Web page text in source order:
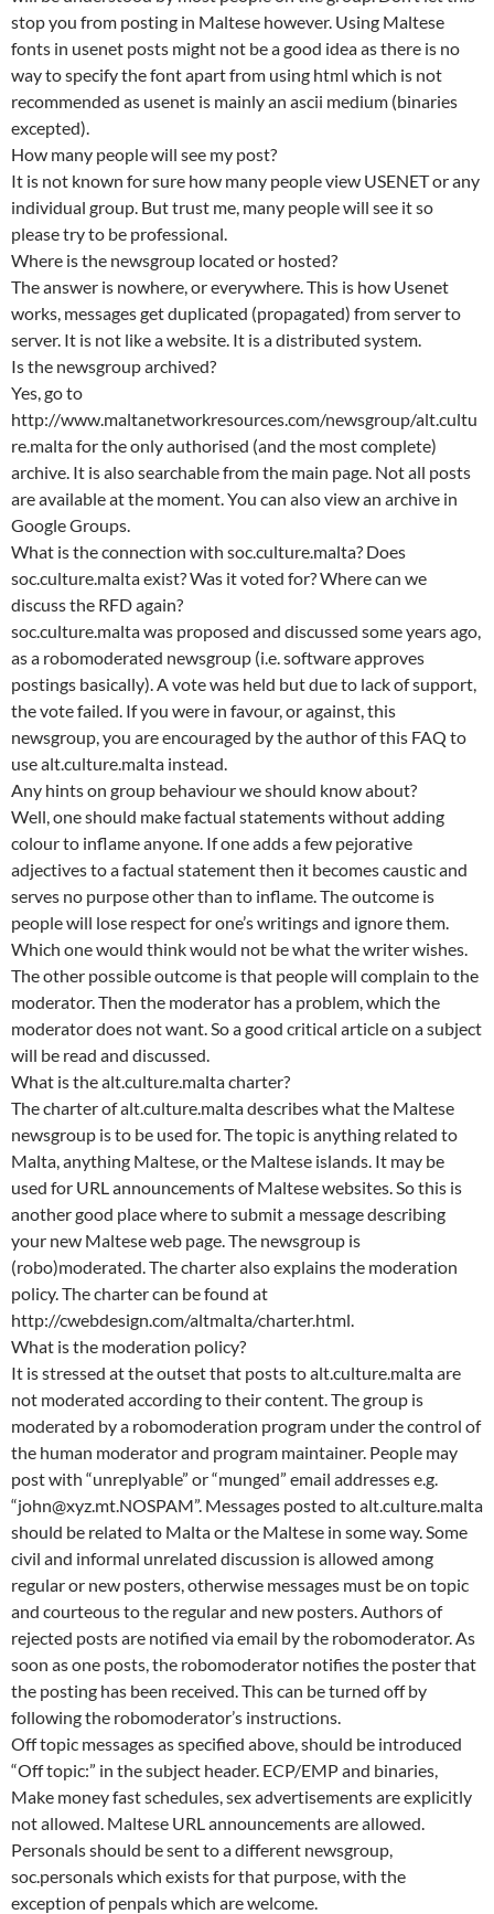
stop you from posting in Maltese however. Using Maltese
fonts in usenet posts might not be a good idea as there is no
way to specify the font apart from using html which is not
recommended as usenet is mainly an ascii medium (binaries
excepted).
How many people will see my post?
It is not known for sure how many people view USENET or any
individual group. But trust me, many people will see it so
please try to be professional.
Where is the newsgroup located or hosted?
The answer is nowhere, or everywhere. This is how Usenet
works, messages get duplicated (propagated) from server to
server. It is not like a website. It is a distributed system.
Is the newsgroup archived?
Yes, go to
http://www.maltanetworkresources.com/newsgroup/alt.cultu
re.malta for the only authorised (and the most complete)
archive. It is also searchable from the main page. Not all posts
are available at the moment. You can also view an archive in
Google Groups.
What is the connection with soc.culture.malta? Does
soc.culture.malta exist? Was it voted for? Where can we
discuss the RFD again?
soc.culture.malta was proposed and discussed some years ago,
as a robomoderated newsgroup (i.e. software approves
postings basically). A vote was held but due to lack of support,
the vote failed. If you were in favour, or against, this
newsgroup, you are encouraged by the author of this FAQ to
use alt.culture.malta instead.
Any hints on group behaviour we should know about?
Well, one should make factual statements without adding
colour to inflame anyone. If one adds a few pejorative
adjectives to a factual statement then it becomes caustic and
serves no purpose other than to inflame. The outcome is
people will lose respect for one’s writings and ignore them.
Which one would think would not be what the writer wishes.
The other possible outcome is that people will complain to the
moderator. Then the moderator has a problem, which the
moderator does not want. So a good critical article on a subject
will be read and discussed.
What is the alt.culture.malta charter?
The charter of alt.culture.malta describes what the Maltese
newsgroup is to be used for. The topic is anything related to
Malta, anything Maltese, or the Maltese islands. It may be
used for URL announcements of Maltese websites. So this is
another good place where to submit a message describing
your new Maltese web page. The newsgroup is
(robo)moderated. The charter also explains the moderation
policy. The charter can be found at
http://cwebdesign.com/altmalta/charter.html.
What is the moderation policy?
It is stressed at the outset that posts to alt.culture.malta are
not moderated according to their content. The group is
moderated by a robomoderation program under the control of
the human moderator and program maintainer. People may
post with “unreplyable” or “munged” email addresses e.g.
“john@xyz.mt.NOSPAM”. Messages posted to alt.culture.malta
should be related to Malta or the Maltese in some way. Some
civil and informal unrelated discussion is allowed among
regular or new posters, otherwise messages must be on topic
and courteous to the regular and new posters. Authors of
rejected posts are notified via email by the robomoderator. As
soon as one posts, the robomoderator notifies the poster that
the posting has been received. This can be turned off by
following the robomoderator’s instructions.
Off topic messages as specified above, should be introduced
“Off topic:” in the subject header. ECP/EMP and binaries,
Make money fast schedules, sex advertisements are explicitly
not allowed. Maltese URL announcements are allowed.
Personals should be sent to a different newsgroup,
soc.personals which exists for that purpose, with the
exception of penpals which are welcome.